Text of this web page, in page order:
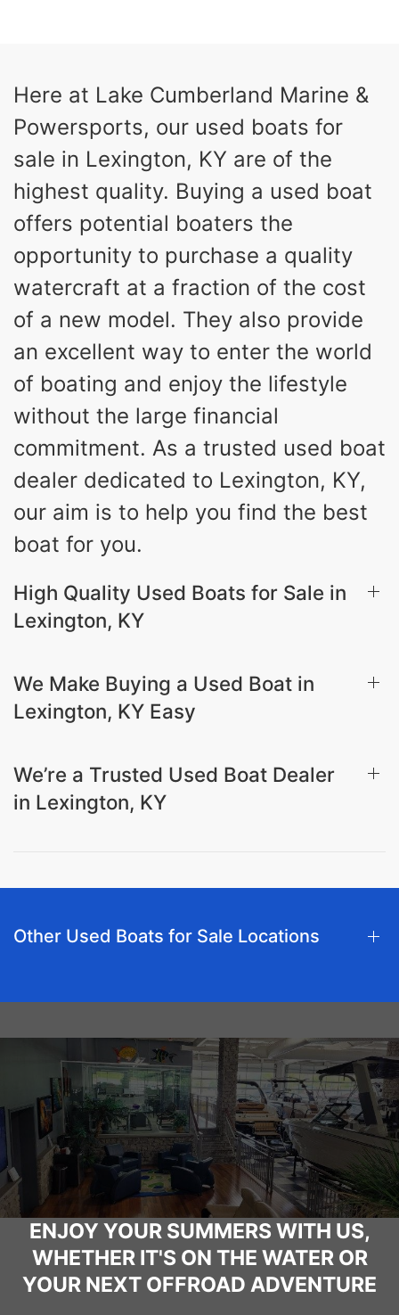
FUEL TYPE LENGTH
Fiberglass
Here at Lake Cumberland Marine &
Powersports, our used boats for
sale in Lexington, KY are of the
highest quality. Buying a used boat
offers potential boaters the
opportunity to purchase a quality
watercraft at a fraction of the cost
of a new model. They also provide
an excellent way to enter the world
of boating and enjoy the lifestyle
without the large financial
commitment. As a trusted used boat
dealer dedicated to Lexington, KY,
our aim is to help you find the best
boat for you.
High Quality Used Boats for Sale in
Lexington, KY
We Make Buying a Used Boat in
Lexington, KY Easy
We’re a Trusted Used Boat Dealer
in Lexington, KY
Other Used Boats for Sale Locations
ENJOY YOUR SUMMERS WITH US,
WHETHER IT'S ON THE WATER OR
YOUR NEXT OFFROAD ADVENTURE